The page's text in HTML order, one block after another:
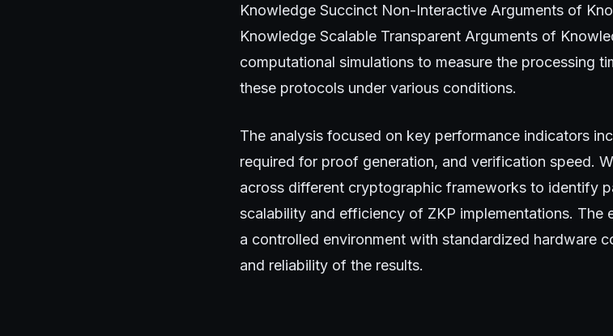
Knowledge Succinct Non-Interactive Arguments of
Knowledge Scalable Transparent Arguments of
computational simulations to measure the processing
these protocols under various conditions.
The analysis focused on key performance indicators
required for proof generation, and verification speed.
across different cryptographic frameworks to identify
scalability and efficiency of ZKP implementations. The
a controlled environment with standardized hardware
and reliability of the results.